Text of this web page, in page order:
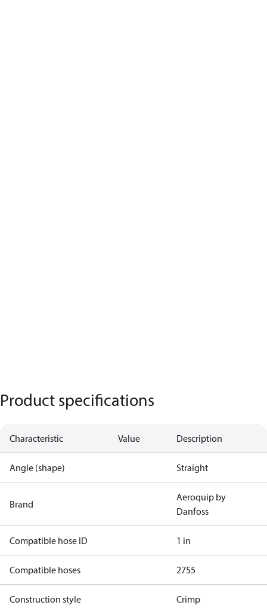
Product specifications
Characteristic Value Description
Angle (shape) Straight
Brand
Aeroquip by
Danfoss
Compatible hose ID 1 in
Compatible hoses 2755
Construction style Crimp